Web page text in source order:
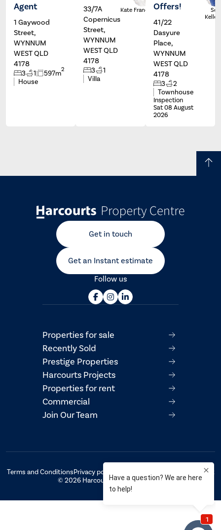
Agent
1 Gaywood
Street,
WYNNUM
WEST QLD
4178
3 1 597m2
House
Scott
Kelleher
33/7A
Copernicus
Street,
WYNNUM
WEST QLD
4178
3
1
Villa
Kate Francis
Offers!
41/22
Dasyure
Place,
WYNNUM
WEST QLD
4178
3
2
Townhouse
Inspection
Sat 08 August
2026
Get in touch
Get an Instant estimate
Follow us
Properties for sale
Recently Sold
Prestige Properties
Harcourts Projects
Properties for rent
Commercial
Join Our Team
Terms and ConditionsPrivacy policy
AML/CTF Compliance Statement
© 2026 Harcourts Property Centre